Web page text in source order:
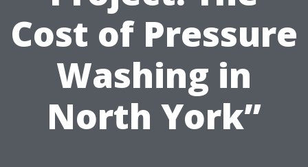
Cost of Pressure
Washing in
North York”